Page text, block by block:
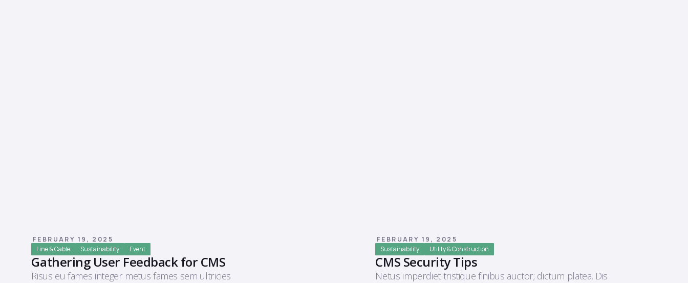
FEBRUARY 19, 2025
Line & Cable
Sustainability Event
Gathering User Feedback for CMS
Risus eu fames integer metus fames sem ultricies
FEBRUARY 19, 2025
Sustainability
Utility & Construction
CMS Security Tips
Netus imperdiet tristique finibus auctor; dictum platea. Dis